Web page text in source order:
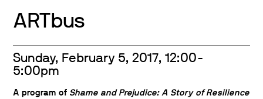
ARTbus
Sunday, February 5, 2017, 12:00-
5:00pm
A program of Shame and Prejudice: A Story of Resilience